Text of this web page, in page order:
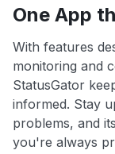
One App
With features
monitoring and
StatusGator
informed. Stay
problems, and
you're always